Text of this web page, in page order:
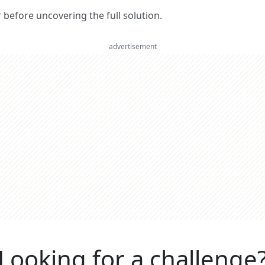
uncovering the full solution.
advertisement